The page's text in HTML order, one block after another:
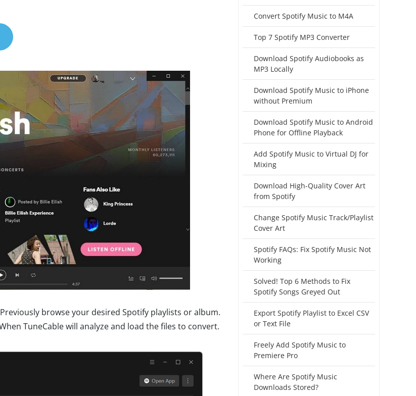
browse your desired Spotify playlists or album.
TuneCable will analyze and load the files to convert.
Convert Spotify Music to M4A
Top 7 Spotify MP3 Converter
Download Spotify Audiobooks as
MP3 Locally
Download Spotify Music to iPhone
without Premium
Download Spotify Music to Android
Phone for Offline Playback
Add Spotify Music to Virtual DJ for
Mixing
Download High-Quality Cover Art
from Spotify
Change Spotify Music Track/Playlist
Cover Art
Spotify FAQs: Fix Spotify Music Not
Working
Solved! Top 6 Methods to Fix
Spotify Songs Greyed Out
Export Spotify Playlist to Excel CSV
or Text File
Freely Add Spotify Music to
Premiere Pro
Where Are Spotify Music
Downloads Stored?